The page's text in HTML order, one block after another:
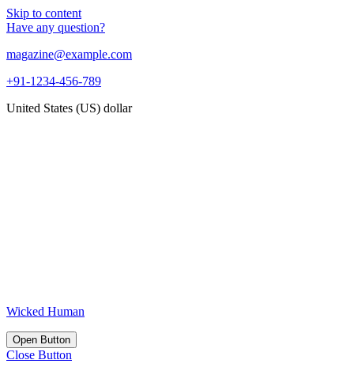
Skip to content
Have any question?
magazine@example.com
+91-1234-456-789
United States (US) dollar
Wicked Human
Open Button
Close Button